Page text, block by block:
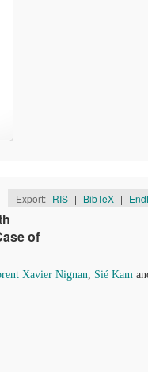
Export: RIS | BibTeX |
of
Xavier Nignan, Sié Kam